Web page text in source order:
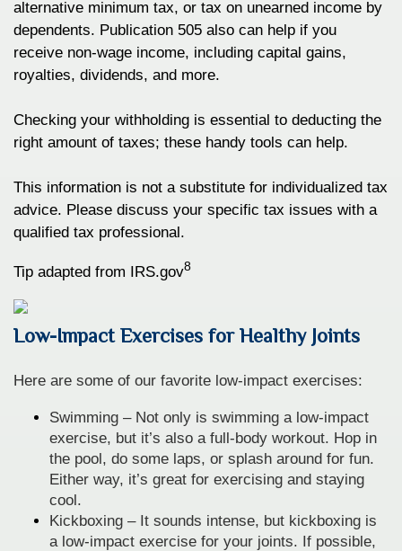
alternative minimum tax, or tax on unearned income by
dependents. Publication 505 also can help if you
receive non-wage income, including capital gains,
royalties, dividends, and more.
Checking your withholding is essential to deducting the
right amount of taxes; these handy tools can help.
This information is not a substitute for individualized tax
advice. Please discuss your specific tax issues with a
qualified tax professional.
Tip adapted from IRS.gov8
Low-Impact Exercises for Healthy Joints
Here are some of our favorite low-impact exercises:
Swimming – Not only is swimming a low-impact
exercise, but it’s also a full-body workout. Hop in
the pool, do some laps, or splash around for fun.
Either way, it’s great for exercising and staying
cool.
Kickboxing – It sounds intense, but kickboxing is
a low-impact exercise for your joints. If possible,